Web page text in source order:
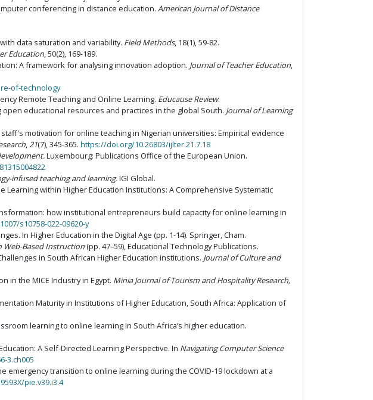
conferencing in distance education. American Journal of Distance
data saturation and variability. Field Methods, 18(1), 59-82.
Education, 50(2), 169-189.
A framework for analysing innovation adoption. Journal of Teacher Education,
of-technology
Remote Teaching and Online Learning. Educause Review.
educational resources and practices in the global South. Journal of Learning
staff's motivation for online teaching in Nigerian universities: Empirical evidence
,21(7), 345-365. https://doi.org/10.26803/ijlter.21.7.18
Luxembourg: Publications Office of the European Union.
infused teaching and learning.IGI Global.
Learning within Higher Education Institutions: A Comprehensive Systematic
how institutional entrepreneurs build capacity for online learning in
s10758-022-09620-y
In Higher Education in the Digital Age (pp. 1-14). Springer, Cham.
Based Instruction (pp. 47–59), Educational Technology Publications.
in South African Higher Education institutions. Journal of Culture and
in the MICE Industry in Egypt. Minia Journal of Tourism and Hospitality Research,
Maturity in Institutions of Higher Education, South Africa: Application of
learning to online learning in South Africa’s higher education.
A Self-Directed Learning Perspective. In Navigating Computer Science
3.ch005
emergency transition to online learning during the COVID-19 lockdown at a
pie.v39.i3.4